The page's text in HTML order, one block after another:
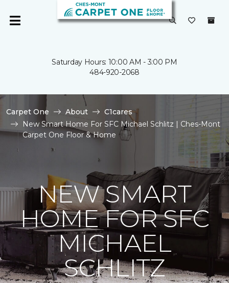
Saturday Hours: 10:00 AM - 3:00 PM
484-920-2068
Carpet One About
C1cares
New Smart Home For SFC Michael Schlitz | Ches-Mont
Carpet One Floor & Home
NEW SMART
HOME FOR SFC
MICHAEL
SCHLITZ